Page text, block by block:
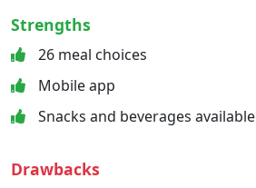
Strengths
26 meal choices
Mobile app
Snacks and beverages available
Drawbacks